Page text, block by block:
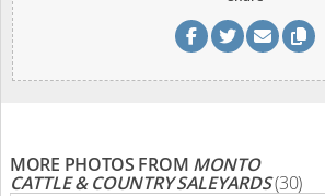
MORE PHOTOS FROM MONTO
CATTLE & COUNTRY SALEYARDS(30)